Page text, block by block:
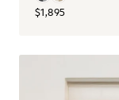
$1,895